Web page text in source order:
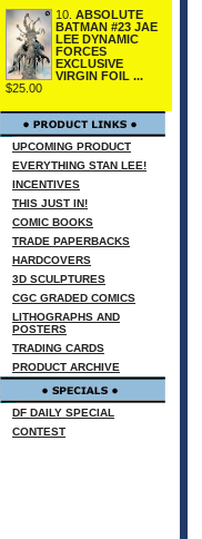
10. ABSOLUTE
BATMAN #23 JAE
LEE DYNAMIC
FORCES
EXCLUSIVE
VIRGIN FOIL ...
$25.00
UPCOMING PRODUCT
EVERYTHING STAN LEE!
INCENTIVES
THIS JUST IN!
COMIC BOOKS
TRADE PAPERBACKS
HARDCOVERS
3D SCULPTURES
CGC GRADED COMICS
LITHOGRAPHS AND
POSTERS
TRADING CARDS
PRODUCT ARCHIVE
DF DAILY SPECIAL
CONTEST